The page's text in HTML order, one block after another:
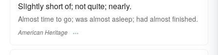
Slightly short of; not quite; nearly.
Almost time to go; was almost asleep; had almost finished.
American Heritage